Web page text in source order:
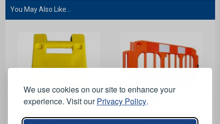
We use cookies on our site to enhance your
experience. Visit ourPrivacy Policy.
You May Also Like...